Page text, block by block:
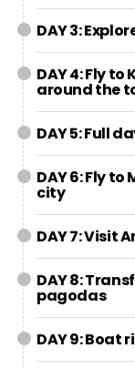
DAY 3:
DAY 4: Fly
around the
DAY 5: Full
DAY 6: Fly
city
DAY 7: Visit
DAY 8:
pagodas
DAY 9: Boat